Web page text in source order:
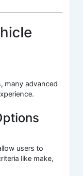
many advanced
users to
like make,